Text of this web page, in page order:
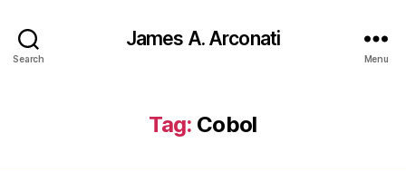
Search
James A. Arconati
Menu
Tag: Cobol